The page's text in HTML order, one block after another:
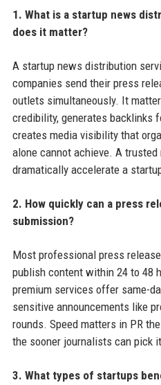
1. What is a startup news
does it matter?
A startup news distribution
companies send their press
outlets simultaneously. It
credibility, generates backlinks
creates media visibility that
alone cannot achieve. A
dramatically accelerate a
2. How quickly can a press
submission?
Most professional press
publish content within 24 to 48
premium services offer same-
sensitive announcements like
rounds. Speed matters in PR
the sooner journalists can pick
3. What types of startups